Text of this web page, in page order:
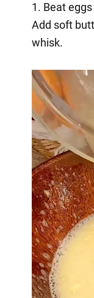
1. Beat
Add soft
whisk.